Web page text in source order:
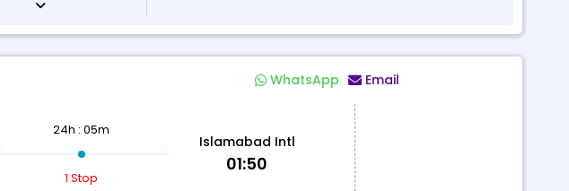
WhatsApp Email
24h : 05m
1 Stop
Islamabad Intl
01:50